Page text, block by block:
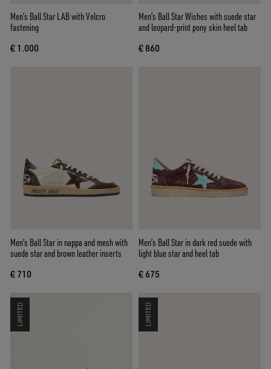
Men’s Ball Star LAB with Velcro
fastening
€ 1.000
Men's Ball Star Wishes with suede star
and leopard-print pony skin heel tab
€ 860
Men's Ball Star in nappa and mesh with
suede star and brown leather inserts
€ 710
Men’s Ball Star in dark red suede with
light blue star and heel tab
€ 675
LIMITED LIMITED